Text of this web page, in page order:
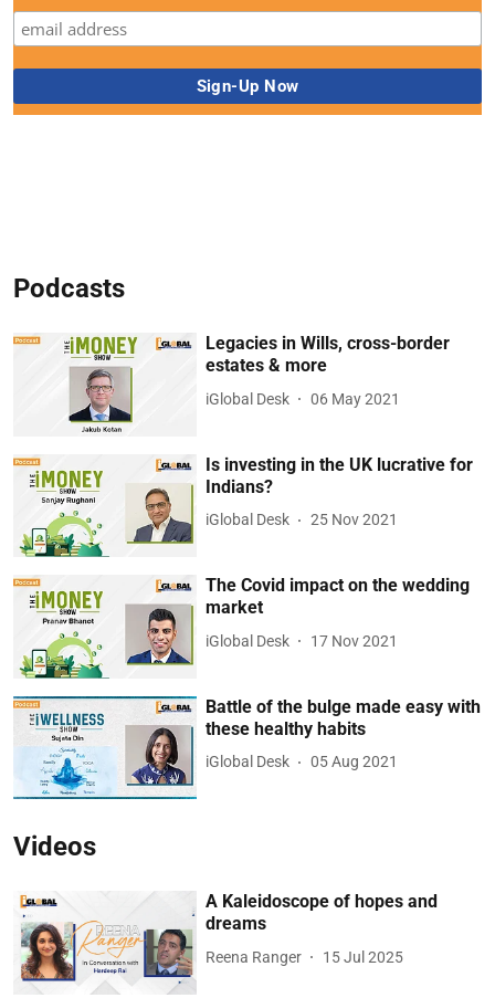
Podcasts
Legacies in Wills, cross-border
estates & more
iGlobal Desk 06 May 2021
Is investing in the UK lucrative for
Indians?
iGlobal Desk 25 Nov 2021
The Covid impact on the wedding
market
iGlobal Desk 17 Nov 2021
Battle of the bulge made easy with
these healthy habits
iGlobal Desk 05 Aug 2021
Videos
A Kaleidoscope of hopes and
dreams
Reena Ranger 15 Jul 2025